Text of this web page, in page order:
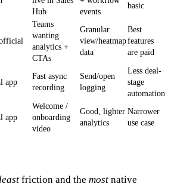
Hub
events
basic
Teams
wanting
analytics +
CTAs
Granular
view/heatmap
data
Best
features
are paid
app
Fast async
recording
Send/open
logging
Less deal-
stage
automation
app
Welcome /
onboarding
video
Good, lighter
analytics
Narrower
use case
least friction and the most native